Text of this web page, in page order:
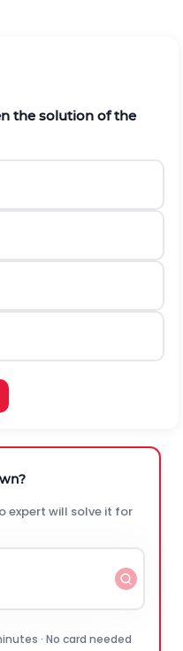
the solution of the
expert will solve it for
· No card needed